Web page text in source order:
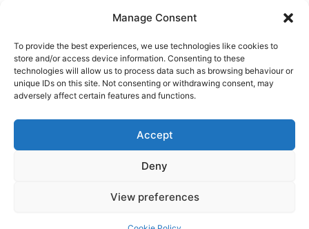
Manage Consent
To provide the best experiences, we use technologies like cookies to
store and/or access device information. Consenting to these
technologies will allow us to process data such as browsing behaviour or
unique IDs on this site. Not consenting or withdrawing consent, may
adversely affect certain features and functions.
Accept
Deny
View preferences
Copyright © 2026
Shop
Cookie Policy (EU)